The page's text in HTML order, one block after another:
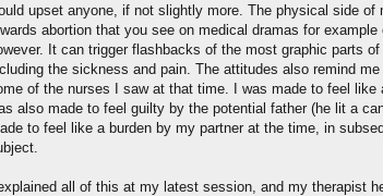
upset anyone, if not slightly more. The physical side of
abortion that you see on medical dramas for
It can trigger flashbacks of the most graphic parts
the sickness and pain. The attitudes also remind
of the nurses I saw at that time. I was made to feel like
also made to feel guilty by the potential father (he lit a
to feel like a burden by my partner at the time, in
all of this at my latest session, and my therapist